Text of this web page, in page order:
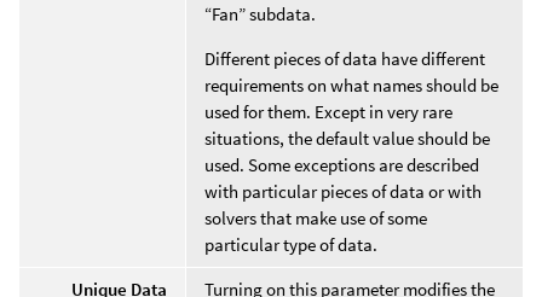
“Fan” subdata.
Different pieces of data have different
requirements on what names should be
used for them. Except in very rare
situations, the default value should be
used. Some exceptions are described
with particular pieces of data or with
solvers that make use of some
particular type of data.
Unique Data
Turning on this parameter modifies the